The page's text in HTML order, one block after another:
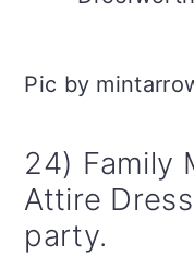
Pic by
24) Family
Attire
party.